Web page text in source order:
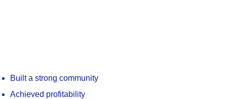
Built a strong community
Achieved profitability